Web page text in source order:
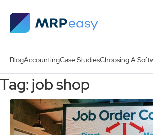
BlogAccountingCase StudiesChoosing A
Tag: job shop